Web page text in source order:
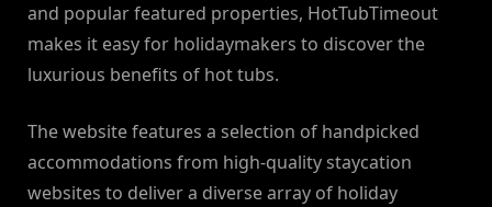
and popular featured properties, HotTubTimeout
makes it easy for holidaymakers to discover the
luxurious benefits of hot tubs.
The website features a selection of handpicked
accommodations from high-quality staycation
websites to deliver a diverse array of holiday